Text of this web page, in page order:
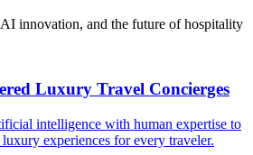
innovation, and the future of hospitality
Luxury Travel Concierges
intelligence with human expertise to
experiences for every traveler.